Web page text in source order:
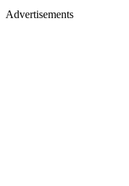
Advertisements